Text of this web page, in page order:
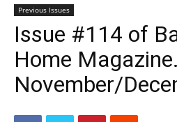
Previous Issues
Issue #114 of
Home Magazine.
November/